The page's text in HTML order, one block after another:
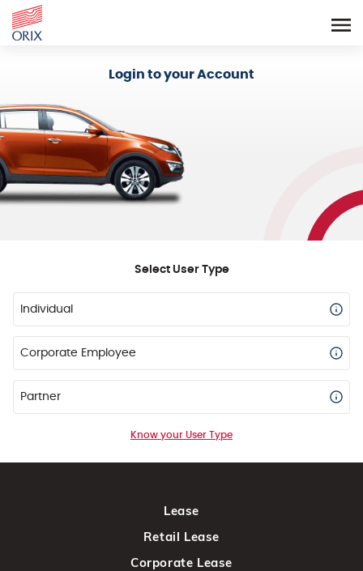
Login to your Account
Select User Type
Individual
Corporate Employee
Partner
Know your User Type
Lease
Retail Lease
Corporate Lease